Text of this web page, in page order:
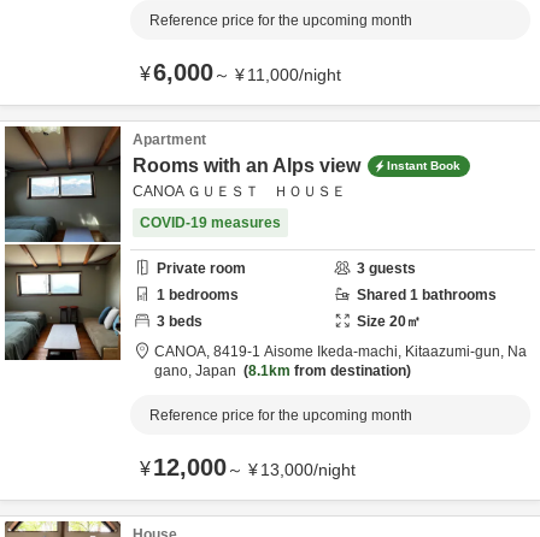
Reference price for the upcoming month
¥6,000～ ¥11,000/night
Apartment
Rooms with an Alps view Instant Book
CANOA ＧＵＥＳＴ ＨＯＵＳＥ
COVID-19 measures
Private room 3 guests
1 bedrooms Shared 1 bathrooms
3 beds Size 20㎡
CANOA, 8419-1 Aisome Ikeda-machi, Kitaazumi-gun, Na
gano, Japan 8.1km from destination
Reference price for the upcoming month
¥12,000～ ¥13,000/night